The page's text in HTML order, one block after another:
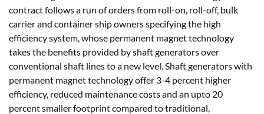
contract follows a run of orders from roll-on, roll-off, bulk
carrier and container ship owners specifying the high
efficiency system, whose permanent magnet technology
takes the benefits provided by shaft generators over
conventional shaft lines to a new level. Shaft generators with
permanent magnet technology offer 3-4 percent higher
efficiency, reduced maintenance costs and an upto 20
percent smaller footprint compared to traditional,